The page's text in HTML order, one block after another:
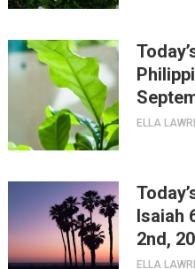
ELLA
Isaiah
2nd,
ELLA